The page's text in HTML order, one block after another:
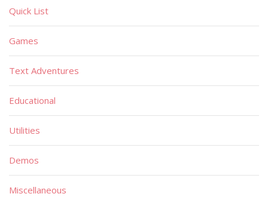
Quick List
Games
Text Adventures
Educational
Utilities
Demos
Miscellaneous